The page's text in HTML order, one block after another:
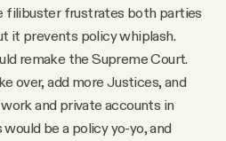
filibuster frustrates both parties
it prevents policy whiplash.
remake the Supreme Court.
over, add more Justices, and
and private accounts in
be a policy yo-yo, and